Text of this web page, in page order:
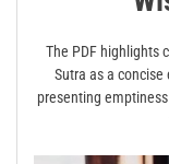
The PDF highlights
Sutra as a
presenting